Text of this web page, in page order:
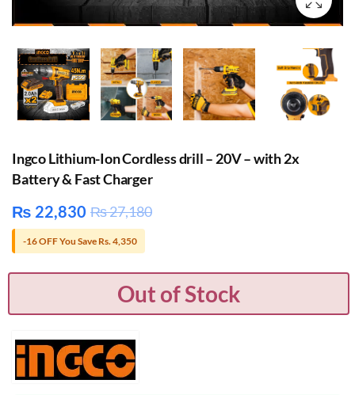
Ingco Lithium-Ion Cordless drill – 20V – with 2x
Battery & Fast Charger
₨ 22,830 ₨27,180
-16 OFF You Save Rs. 4,350
Out of Stock